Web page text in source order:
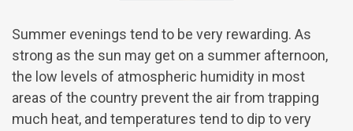
Summer evenings tend to be very rewarding. As
strong as the sun may get on a summer afternoon,
the low levels of atmospheric humidity in most
areas of the country prevent the air from trapping
much heat, and temperatures tend to dip to very